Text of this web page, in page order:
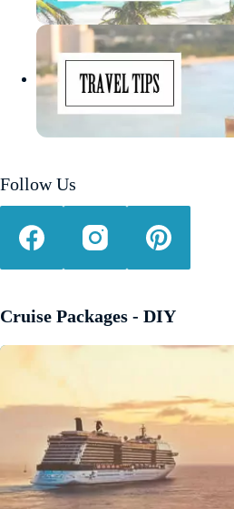
Follow Us
Cruise Packages - DIY